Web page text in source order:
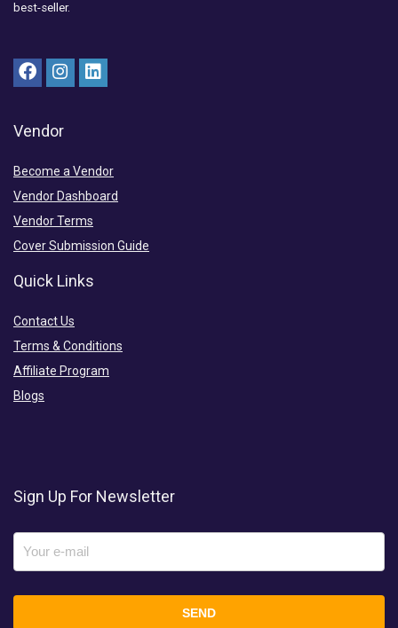
best-seller.
Vendor
Become a Vendor
Vendor Dashboard
Vendor Terms
Cover Submission Guide
Quick Links
Contact Us
Terms & Conditions
Affiliate Program
Blogs
Sign Up For Newsletter